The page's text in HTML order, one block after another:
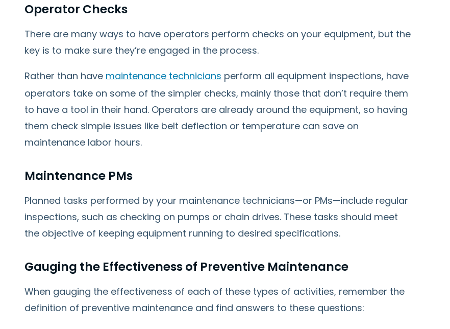
Operator Checks
There are many ways to have operators perform checks on your equipment, but the
key is to make sure they’re engaged in the process.
Rather than have maintenance technicians perform all equipment inspections, have
operators take on some of the simpler checks, mainly those that don’t require them
to have a tool in their hand. Operators are already around the equipment, so having
them check simple issues like belt deflection or temperature can save on
maintenance labor hours.
Maintenance PMs
Planned tasks performed by your maintenance technicians—or PMs—include regular
inspections, such as checking on pumps or chain drives. These tasks should meet
the objective of keeping equipment running to desired specifications.
Gauging the Effectiveness of Preventive Maintenance
When gauging the effectiveness of each of these types of activities, remember the
definition of preventive maintenance and find answers to these questions: